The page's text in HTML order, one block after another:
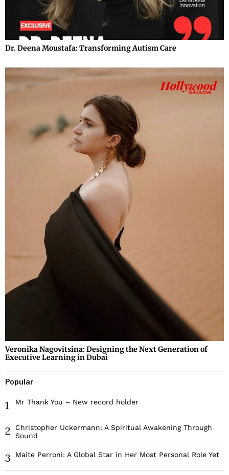
Dr. Deena Moustafa: Transforming Autism Care
Veronika Nagovitsina: Designing the Next Generation of
Executive Learning in Dubai
Popular
1 Mr Thank You – New record holder
2
Christopher Uckermann: A Spiritual Awakening Through
Sound
3 Maite Perroni: A Global Star in Her Most Personal Role Yet